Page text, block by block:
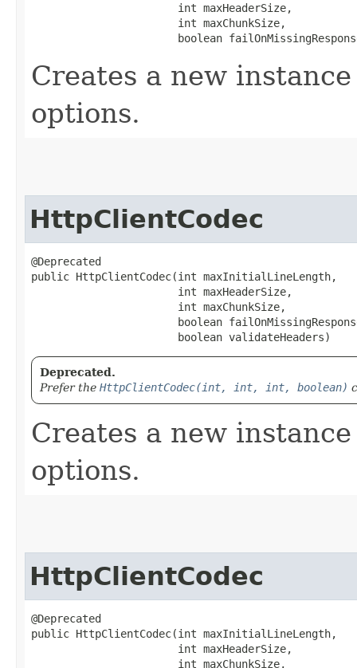
                       int maxHeaderSize,
                       int maxChunkSize,
boolean
Creates a new
options.
HttpClientCodec
@Deprecated
public HttpClientCodec​(int maxInitialLineLength,
                       int maxHeaderSize,
                       int maxChunkSize,
boolean
                       boolean validateHeaders)
Deprecated.
Prefer the HttpClientCodec(int, int, int, boolean)
Creates a new
options.
HttpClientCodec
@Deprecated
public HttpClientCodec​(int maxInitialLineLength,
                       int maxHeaderSize,
                       int maxChunkSize,